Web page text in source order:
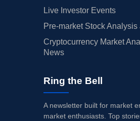
Live Investor Events
Pre-market Stock
Cryptocurrency Market
News
Ring the Bell
A newsletter built for market
market enthusiasts. Top